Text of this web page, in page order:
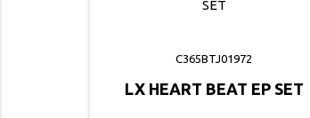
C365BTJ01972
LX HEART BEAT EP SET